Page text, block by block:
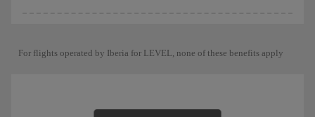
For flights operated by Iberia for LEVEL, none of these benefits apply